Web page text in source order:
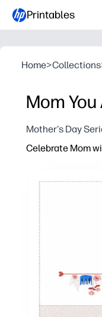
Printables
Home>Collections
Mom
Mother's Day
Celebrate Mom
Print, fold,
Stunning
Blank inside
Sized for US